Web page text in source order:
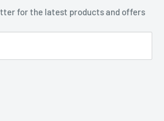
for the latest products and offers